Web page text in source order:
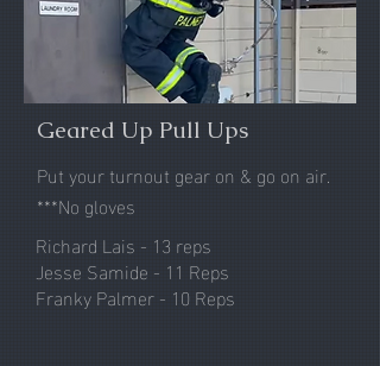
Geared Up Pull Ups
Put your turnout gear on & go on air.
***No gloves
Richard Lais - 13 reps
Jesse Samide - 11 Reps
Franky Palmer - 10 Reps